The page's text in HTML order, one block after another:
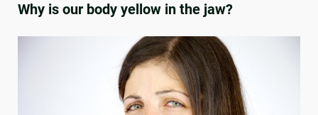
Why is our body yellow in the jaw?